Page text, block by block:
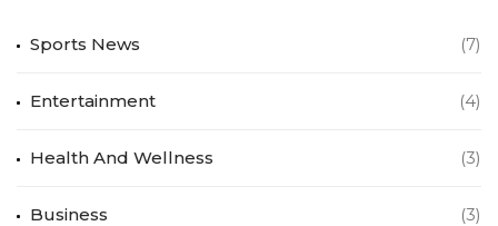
Sports News (7)
Entertainment (4)
Health And Wellness (3)
Business (3)